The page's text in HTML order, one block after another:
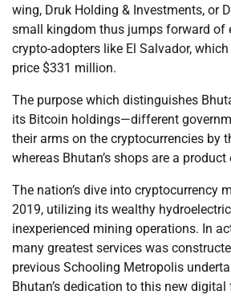
wing, Druk Holding & Investments, or
small kingdom thus jumps forward of
crypto-adopters like El Salvador,
price $331 million.
The purpose which distinguishes
its Bitcoin holdings—different
their arms on the cryptocurrencies by
whereas Bhutan’s shops are a
The nation’s dive into cryptocurrency
2019, utilizing its wealthy
inexperienced mining operations. In
many greatest services was
previous Schooling Metropolis
Bhutan’s dedication to this new digital